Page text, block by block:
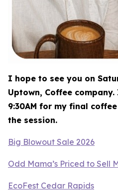
I hope to see you on
Uptown, Coffee
9:30AM for my final
the session.
Big Blowout Sale 2026
Odd Mama’s Priced to Sell
EcoFest Cedar Rapids